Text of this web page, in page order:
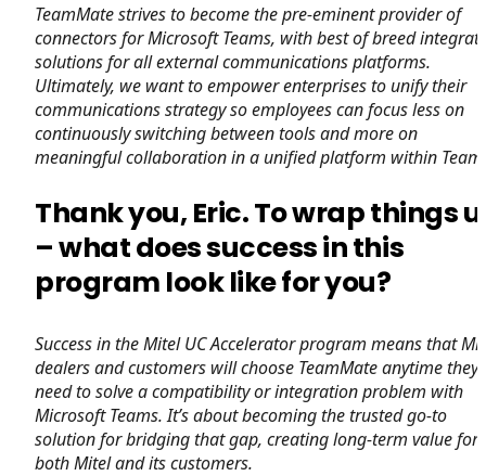
TeamMate strives to become the pre-eminent provider of
connectors for Microsoft Teams, with best of breed
solutions for all external communications platforms.
Ultimately, we want to empower enterprises to unify their
communications strategy so employees can focus less on
continuously switching between tools and more on
meaningful collaboration in a unified platform within
Thank you, Eric. To wrap things
– what does success in this
program look like for you?
Success in the Mitel UC Accelerator program means that
dealers and customers will choose TeamMate anytime they
need to solve a compatibility or integration problem with
Microsoft Teams. It’s about becoming the trusted go-to
solution for bridging that gap, creating long-term value for
both Mitel and its customers.